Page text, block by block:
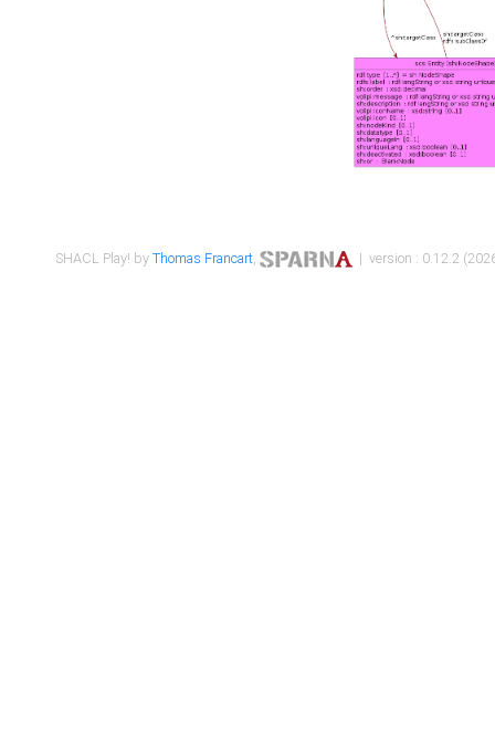
SHACL Play! byThomas Francart, | version : 0.12.2